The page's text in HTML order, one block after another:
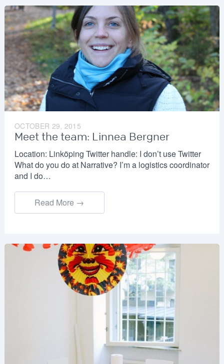
OCTOBER 29, 2015
Meet the team: Linnea Bergner
Location: Linköping Twitter handle: I don’t use Twitter
What do you do at Narrative? I’m a logistics coordinator
and I do…
Read More →